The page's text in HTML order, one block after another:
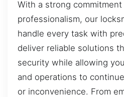
With a strong
professionalism, our
handle every task with
deliver reliable solutions
security while allowing
and operations to
or inconvenience. From